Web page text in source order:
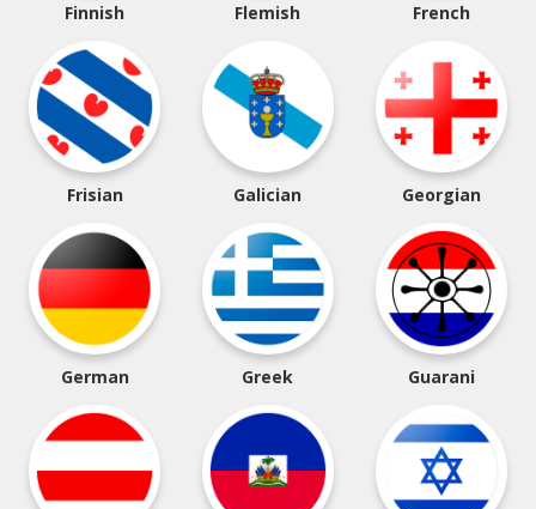
Finnish Flemish French
Frisian Galician Georgian
German Greek Guarani